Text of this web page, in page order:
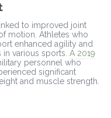
to improved joint
motion. Athletes who
enhanced agility and
various sports. A 2019
personnel who
significant
and muscle strength.